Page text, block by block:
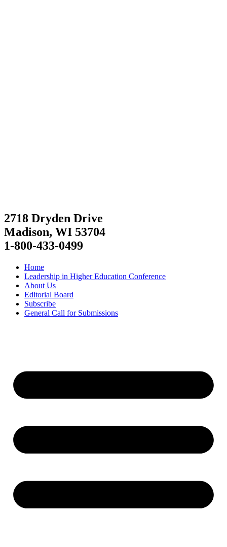
2718 Dryden Drive
Madison, WI 53704
1-800-433-0499
Home
Leadership in Higher Education Conference
About Us
Editorial Board
Subscribe
General Call for Submissions